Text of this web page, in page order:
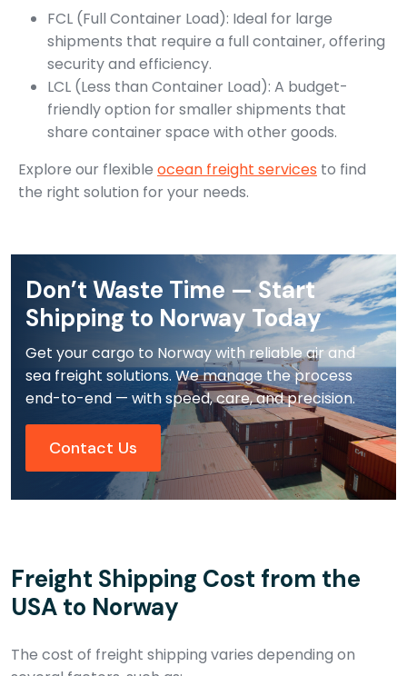
FCL (Full Container Load): Ideal for large
shipments that require a full container, offering
security and efficiency.
LCL (Less than Container Load): A budget-
friendly option for smaller shipments that
share container space with other goods.
Explore our flexible ocean freight services to find
the right solution for your needs.
Don’t Waste Time — Start
Shipping to Norway Today
Get your cargo to Norway with reliable air and
sea freight solutions. We manage the process
end-to-end — with speed, care, and precision.
Contact Us
Freight Shipping Cost from the
USA to Norway
The cost of freight shipping varies depending on